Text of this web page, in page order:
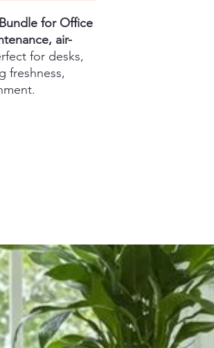
for Office
air-
for desks,
freshness,